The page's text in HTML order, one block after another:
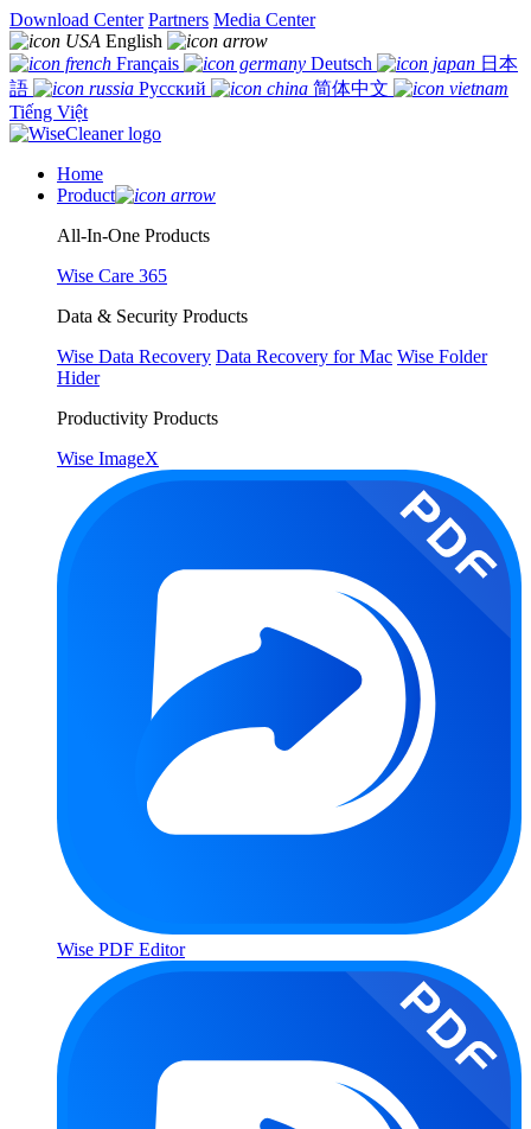
Download Center Partners Media Center
English
Français
Deutsch
日本
語
Русский
简体中文
Tiếng Việt
Home
Product
All-In-One Products
Wise Care 365
Data & Security Products
Wise Data Recovery Data Recovery for Mac Wise Folder
Hider
Productivity Products
Wise ImageX
Wise PDF Editor